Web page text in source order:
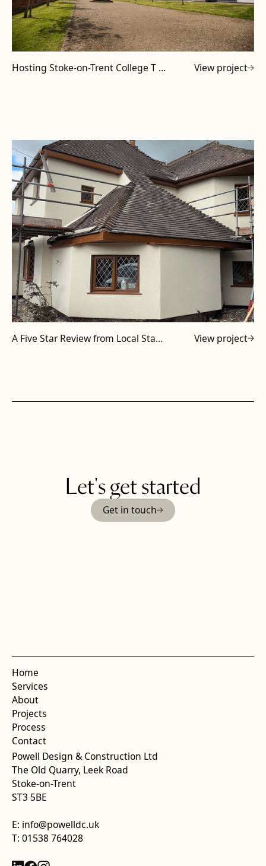
Hosting Stoke-on-Trent College T Level Tutors at Powell Design & Construction View project
A Five Star Review from Local Staffordshire Subcontractor View project
Let's get started
Get in touch
Home
Services
About
Projects
Process
Contact
Powell Design & Construction Ltd
The Old Quarry, Leek Road
Stoke-on-Trent
ST3 5BE
E: info@powelldc.uk
T: 01538 764028